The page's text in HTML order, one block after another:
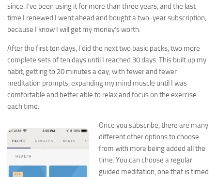
since. I’ve been using it for more than three years, and the last
time I renewed I went ahead and bought a two-year subscription,
because I know I will get my money’s worth.
After the first ten days, I did the next two basic packs, two more
complete sets of ten days until I reached 30 days. This built up my
habit, getting to 20 minutes a day, with fewer and fewer
meditation prompts, expanding my mind muscle until I was
comfortable and better able to relax and focus on the exercise
each time.
Once you subscribe, there are many
different other options to choose
from with more being added all the
time. You can choose a regular
guided meditation, one that is timed